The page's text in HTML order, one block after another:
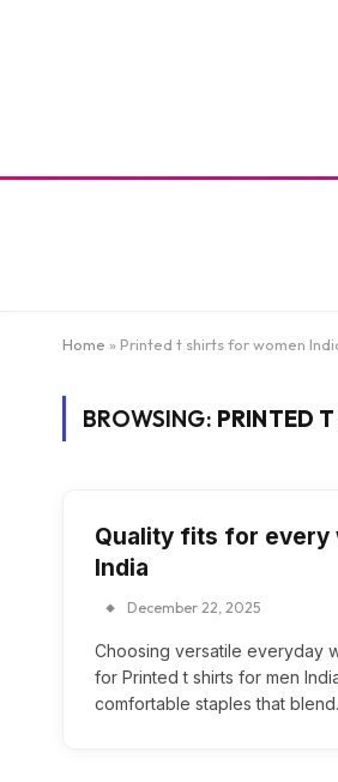
Home » Printed t shirts for women
BROWSING: PRINTED
Quality fits for every
India
December 22, 2025
Choosing versatile everyday
for Printed t shirts for men
comfortable staples that